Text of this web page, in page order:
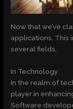
Now that we’ve
applications. This
several fields.
In Technology
In the realm of
player in
Software